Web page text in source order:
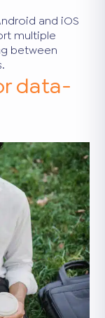
and iOS
multiple
between
data-